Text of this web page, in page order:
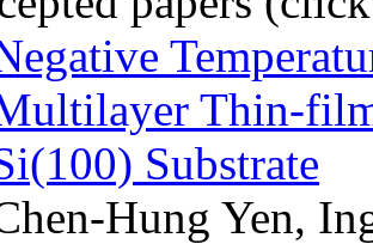
Thin-
Substrate
Hung Yen,